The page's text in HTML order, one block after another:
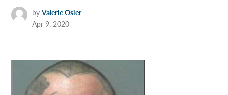
by Valerie Osier
Apr 9, 2020